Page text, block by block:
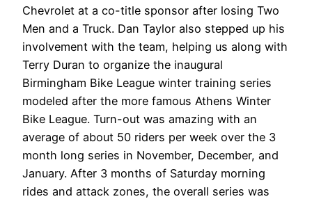
Chevrolet at a co-title sponsor after losing Two
Men and a Truck. Dan Taylor also stepped up his
involvement with the team, helping us along with
Terry Duran to organize the inaugural
Birmingham Bike League winter training series
modeled after the more famous Athens Winter
Bike League. Turn-out was amazing with an
average of about 50 riders per week over the 3
month long series in November, December, and
January. After 3 months of Saturday morning
rides and attack zones, the overall series was